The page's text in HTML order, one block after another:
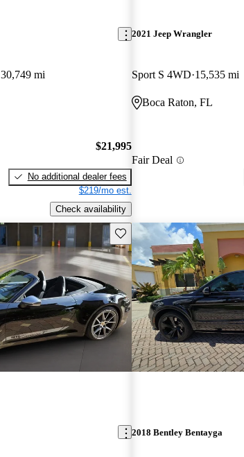
30,749 mi
$21,995
No additional dealer fees
$219/mo est.
Check availability
2021 Jeep Wrangler
Sport S 4WD 15,535 mi
Boca Raton, FL
Fair Deal
Save this listing
2018 Bentley Bentayga